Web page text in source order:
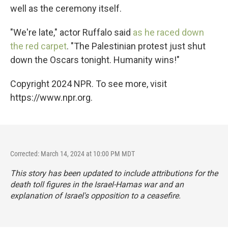
well as the ceremony itself.
"We're late," actor Ruffalo said as he raced down
the red carpet. "The Palestinian protest just shut
down the Oscars tonight. Humanity wins!"
Copyright 2024 NPR. To see more, visit
https://www.npr.org.
Corrected: March 14, 2024 at 10:00 PM MDT
This story has been updated to include attributions for the
death toll figures in the Israel-Hamas war and an
explanation of Israel's opposition to a ceasefire.